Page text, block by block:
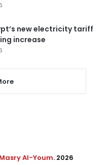
new electricity tariff
increase
Al-Youm. 2026